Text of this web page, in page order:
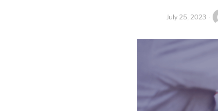
July 25, 2023